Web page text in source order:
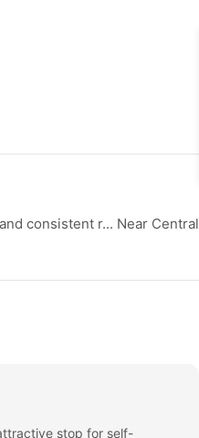
consistent r... Near Central
stop for self-